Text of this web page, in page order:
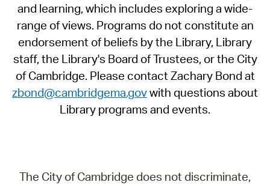
and learning, which includes exploring a wide-
range of views. Programs do not constitute an
endorsement of beliefs by the Library, Library
staff, the Library's Board of Trustees, or the City
of Cambridge. Please contact Zachary Bond at
zbond@cambridgema.govwith questions about
Library programs and events.
The City of Cambridge does not discriminate,